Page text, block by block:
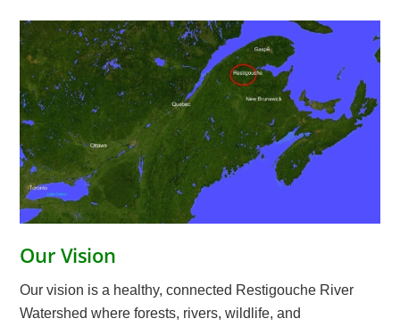
Our Vision
Our vision is a healthy, connected Restigouche River
Watershed where forests, rivers, wildlife, and